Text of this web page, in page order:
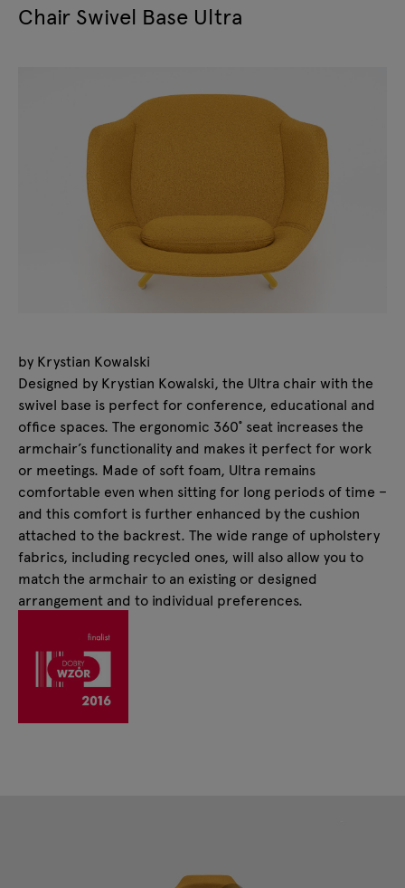
Chair Swivel Base Ultra
by Krystian Kowalski
Designed by Krystian Kowalski, the Ultra chair with the
swivel base is perfect for conference, educational and
office spaces. The ergonomic 360˚ seat increases the
armchair’s functionality and makes it perfect for work
or meetings. Made of soft foam, Ultra remains
comfortable even when sitting for long periods of time –
and this comfort is further enhanced by the cushion
attached to the backrest. The wide range of upholstery
fabrics, including recycled ones, will also allow you to
match the armchair to an existing or designed
arrangement and to individual preferences.